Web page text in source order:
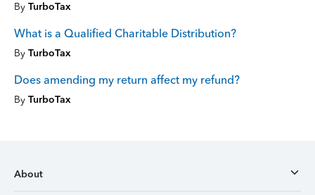
By TurboTax
What is a Qualified Charitable Distribution?
By TurboTax
Does amending my return affect my refund?
By TurboTax
About